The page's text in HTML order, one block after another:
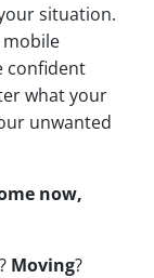
situation.
mobile
confident
what your
unwanted
now,
Moving?